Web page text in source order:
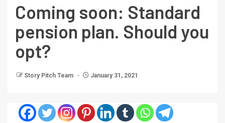
Coming soon: Standard
pension plan. Should you
opt?
Story Pitch Team January 31, 2021